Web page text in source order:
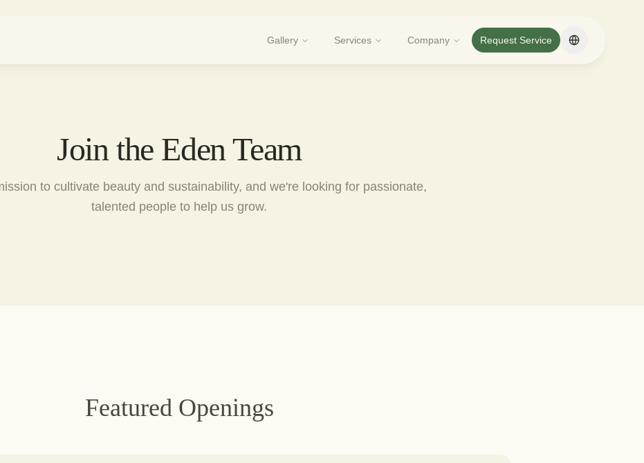
Gallery Services Company Request Service
Change
Join the Eden Team
to cultivate beauty and sustainability, and we're looking for passionate,
talented people to help us grow.
Featured Openings